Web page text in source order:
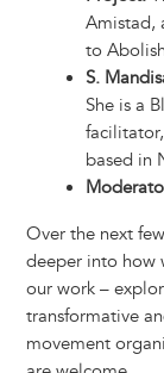
Amistad,
to
S.
She is a
based in
Over the next
deeper into how
our work –
transformative
movement